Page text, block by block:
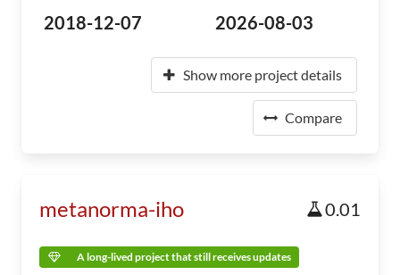
2018-12-07 2026-08-03
Show more project details
Compare
metanorma-iho 0.01
A long-lived project that still receives updates